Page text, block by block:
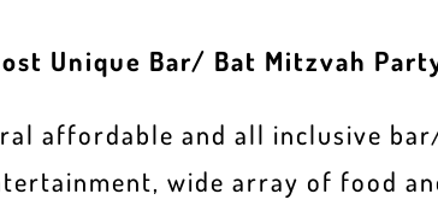
Unique Bar/ Bat Mitzvah
affordable and all inclusive
wide array of food